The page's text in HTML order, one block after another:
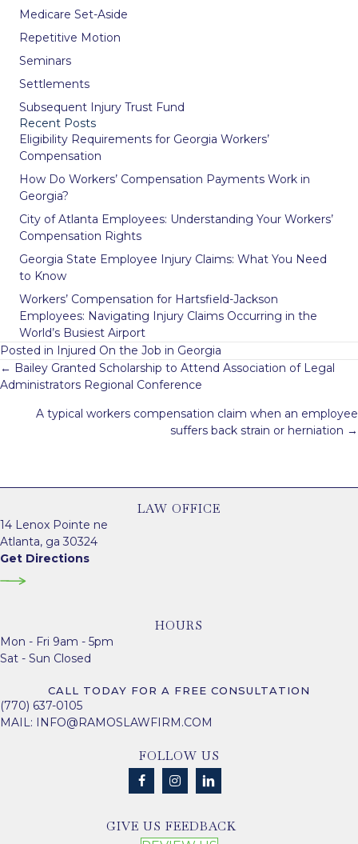
Medicare Set-Aside
Repetitive Motion
Seminars
Settlements
Subsequent Injury Trust Fund
Recent Posts
Eligibility Requirements for Georgia Workers’
Compensation
How Do Workers’ Compensation Payments Work in
Georgia?
City of Atlanta Employees: Understanding Your Workers’
Compensation Rights
Georgia State Employee Injury Claims: What You Need
to Know
Workers’ Compensation for Hartsfield-Jackson
Employees: Navigating Injury Claims Occurring in the
World’s Busiest Airport
Posted in Injured On the Job in Georgia
Posts
navigation
← Bailey Granted Scholarship to Attend Association of Legal
Administrators Regional Conference
A typical workers compensation claim when an employee
suffers back strain or herniation →
LAW OFFICE
14 Lenox Pointe ne
Atlanta, ga 30324
Get Directions
HOURS
Mon - Fri 9am - 5pm
Sat - Sun Closed
CALL TODAY FOR A FREE CONSULTATION
(770) 637-0105
MAIL: INFO@RAMOSLAWFIRM.COM
FOLLOW US
GIVE US FEEDBACK